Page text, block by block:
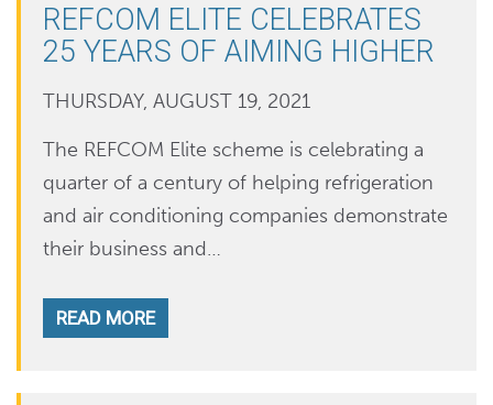
REFCOM ELITE CELEBRATES
25 YEARS OF AIMING HIGHER
THURSDAY, AUGUST 19, 2021
The REFCOM Elite scheme is celebrating a
quarter of a century of helping refrigeration
and air conditioning companies demonstrate
their business and…
READ MORE